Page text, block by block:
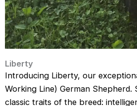
Liberty
Introducing Liberty, our
Working Line) German Shepherd.
classic traits of the breed: